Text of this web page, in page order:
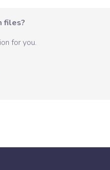
files?
for you.